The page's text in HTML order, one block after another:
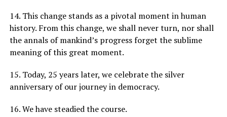
14. This change stands as a pivotal moment in human
history. From this change, we shall never turn, nor shall
the annals of mankind’s progress forget the sublime
meaning of this great moment.
15. Today, 25 years later, we celebrate the silver
anniversary of our journey in democracy.
16. We have steadied the course.